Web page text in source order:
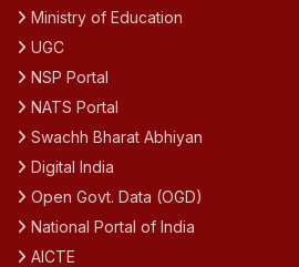
Ministry of Education
UGC
NSP Portal
NATS Portal
Swachh Bharat Abhiyan
Digital India
Open Govt. Data (OGD)
National Portal of India
AICTE